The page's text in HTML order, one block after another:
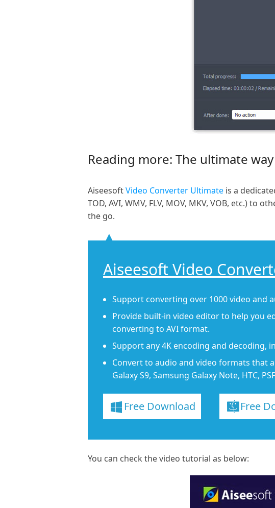
Reading more: The ultimate
AiseesoftVideo Converter Ultimate is a
TOD, AVI, WMV, FLV, MOV, MKV, VOB, etc.)
the go.
Aiseesoft Video
Support converting over 1000 video and
Provide built-in video editor to help you
converting to AVI format.
Support any 4K encoding and decoding,
Convert to audio and video formats that
Galaxy S9, Samsung Galaxy Note, HTC,
Free Download Free
You can check the video tutorial as below: